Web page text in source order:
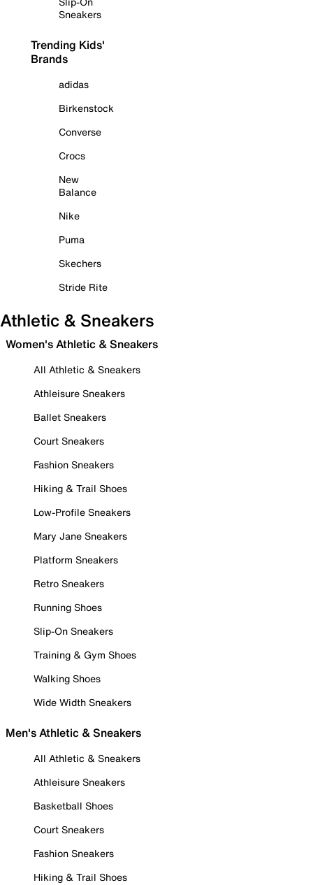
Sneakers
Trending Kids'
Brands
adidas
Birkenstock
Converse
Crocs
New
Balance
Nike
Puma
Skechers
Stride Rite
Athletic & Sneakers
Women's Athletic & Sneakers
All Athletic & Sneakers
Athleisure Sneakers
Ballet Sneakers
Court Sneakers
Fashion Sneakers
Hiking & Trail Shoes
Low-Profile Sneakers
Mary Jane Sneakers
Platform Sneakers
Retro Sneakers
Running Shoes
Slip-On Sneakers
Training & Gym Shoes
Walking Shoes
Wide Width Sneakers
Men's Athletic & Sneakers
All Athletic & Sneakers
Athleisure Sneakers
Basketball Shoes
Court Sneakers
Fashion Sneakers
Hiking & Trail Shoes